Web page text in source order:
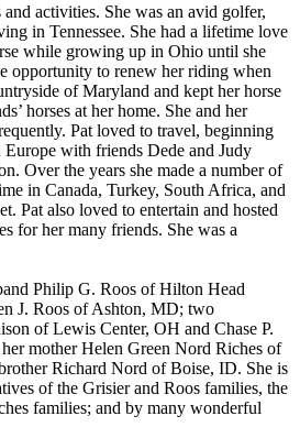
and activities. She was an avid golfer,
in Tennessee. She had a lifetime love
while growing up in Ohio until she
opportunity to renew her riding when
of Maryland and kept her horse
horses at her home. She and her
Pat loved to travel, beginning
with friends Dede and Judy
Over the years she made a number of
in Canada, Turkey, South Africa, and
Pat also loved to entertain and hosted
for her many friends. She was a
Philip G. Roos of Hilton Head
J. Roos of Ashton, MD; two
of Lewis Center, OH and Chase P.
mother Helen Green Nord Riches of
Richard Nord of Boise, ID. She is
of the Grisier and Roos families, the
families; and by many wonderful